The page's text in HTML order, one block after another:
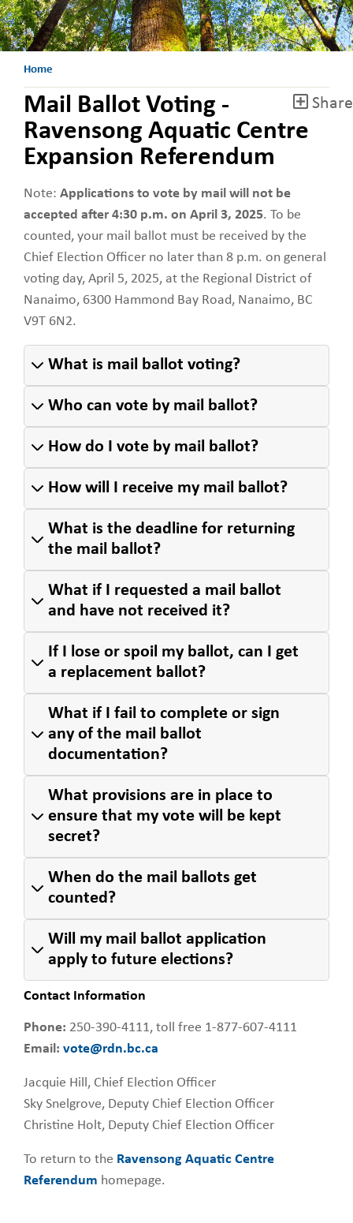
Home
Share
Mail Ballot Voting -
Ravensong Aquatic Centre
Expansion Referendum
Note: Applications to vote by mail will not be
accepted after 4:30 p.m. on April 3, 2025. To be
counted, your mail ballot must be received by the
Chief Election Officer no later than 8 p.m. on general
voting day, April 5, 2025, at the Regional District of
Nanaimo, 6300 Hammond Bay Road, Nanaimo, BC
V9T 6N2.
What is mail ballot voting?
Who can vote by mail ballot?
How do I vote by mail ballot?
How will I receive my mail ballot?
What is the deadline for returning
the mail ballot?
What if I requested a mail ballot
and have not received it?
If I lose or spoil my ballot, can I get
a replacement ballot?
What if I fail to complete or sign
any of the mail ballot
documentation?
What provisions are in place to
ensure that my vote will be kept
secret?
When do the mail ballots get
counted?
Will my mail ballot application
apply to future elections?
Contact Information
Phone: 250-390-4111, toll free 1-877-607-4111
Email: vote@rdn.bc.ca
Jacquie Hill, Chief Election Officer
Sky Snelgrove, Deputy Chief Election Officer
Christine Holt, Deputy Chief Election Officer
To return to the Ravensong Aquatic Centre
Referendum homepage.